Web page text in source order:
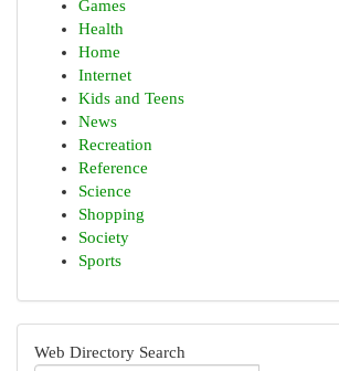
Games
Health
Home
Internet
Kids and Teens
News
Recreation
Reference
Science
Shopping
Society
Sports
Web Directory Search